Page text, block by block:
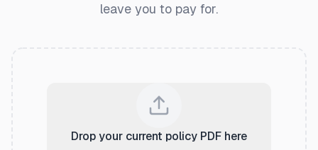
leave you to pay for.
Drop your current policy PDF here